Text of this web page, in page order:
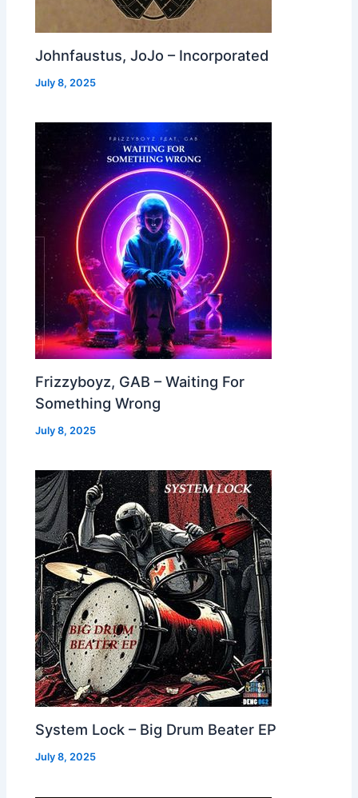
Johnfaustus, JoJo – Incorporated
July 8, 2025
Frizzyboyz, GAB – Waiting For
Something Wrong
July 8, 2025
System Lock – Big Drum Beater EP
July 8, 2025